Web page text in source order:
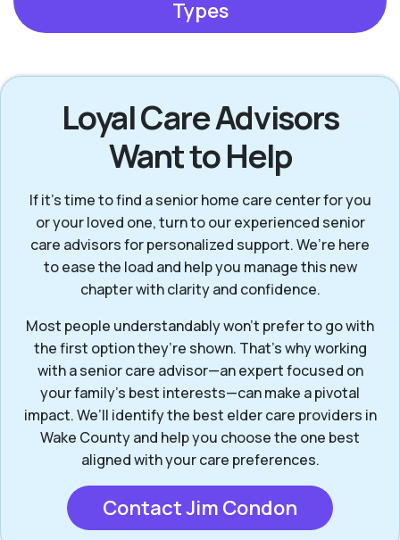
Types
Loyal Care Advisors
Want to Help
If it’s time to find a senior home care center for you
or your loved one, turn to our experienced senior
care advisors for personalized support. We’re here
to ease the load and help you manage this new
chapter with clarity and confidence.
Most people understandably won't prefer to go with
the first option they’re shown. That’s why working
with a senior care advisor—an expert focused on
your family's best interests—can make a pivotal
impact. We’ll identify the best elder care providers in
Wake County and help you choose the one best
aligned with your care preferences.
Contact Jim Condon